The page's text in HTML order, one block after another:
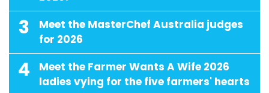
3
Meet the MasterChef Australia judges
for 2026
4
Meet the Farmer Wants A Wife 2026
ladies vying for the five farmers' hearts